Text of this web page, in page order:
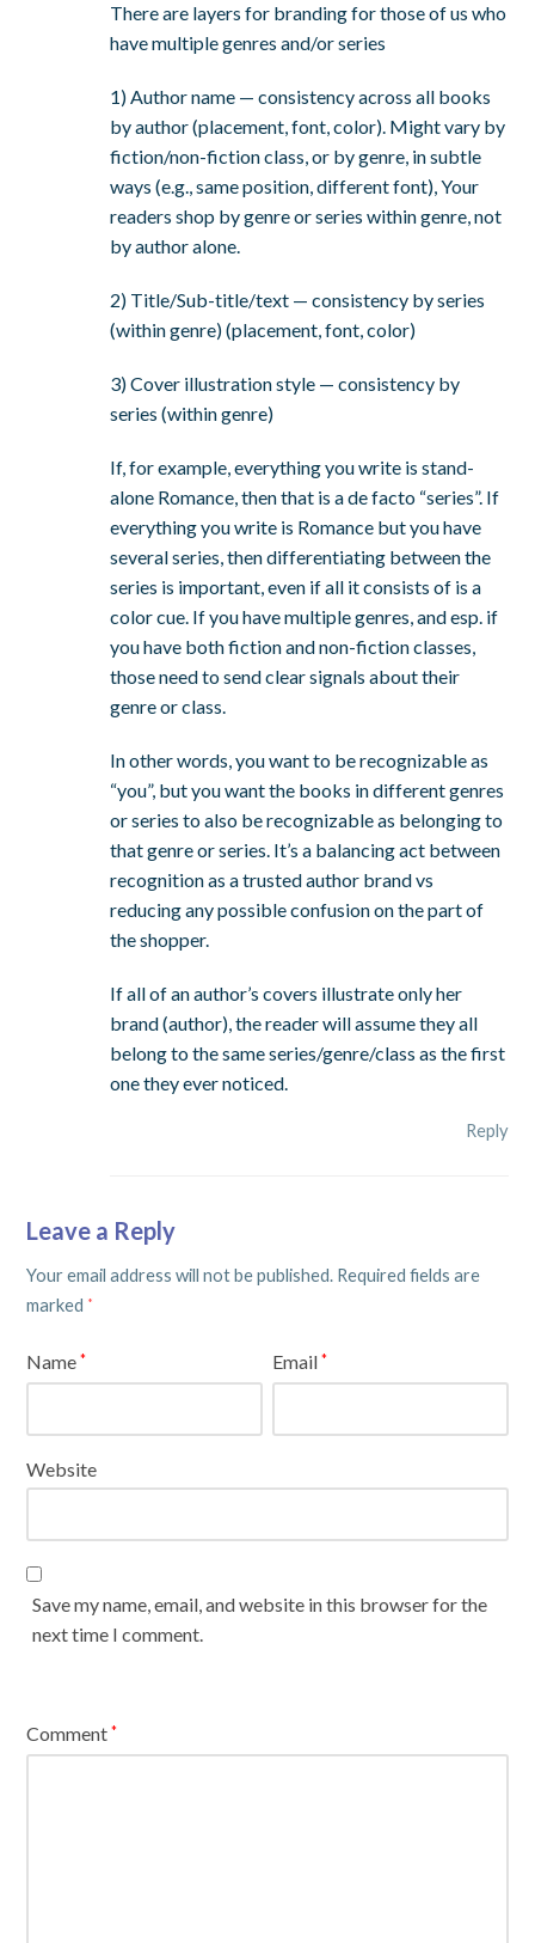
There are layers for branding for those of us who
have multiple genres and/or series
1) Author name — consistency across all books
by author (placement, font, color). Might vary by
fiction/non-fiction class, or by genre, in subtle
ways (e.g., same position, different font), Your
readers shop by genre or series within genre, not
by author alone.
2) Title/Sub-title/text — consistency by series
(within genre) (placement, font, color)
3) Cover illustration style — consistency by
series (within genre)
If, for example, everything you write is stand-
alone Romance, then that is a de facto “series”. If
everything you write is Romance but you have
several series, then differentiating between the
series is important, even if all it consists of is a
color cue. If you have multiple genres, and esp. if
you have both fiction and non-fiction classes,
those need to send clear signals about their
genre or class.
In other words, you want to be recognizable as
“you”, but you want the books in different genres
or series to also be recognizable as belonging to
that genre or series. It’s a balancing act between
recognition as a trusted author brand vs
reducing any possible confusion on the part of
the shopper.
If all of an author’s covers illustrate only her
brand (author), the reader will assume they all
belong to the same series/genre/class as the first
one they ever noticed.
Reply
Leave a Reply
Your email address will not be published. Required fields are
marked *
Name* Email*
Website
Save my name, email, and website in this browser for the
next time I comment.
Comment*